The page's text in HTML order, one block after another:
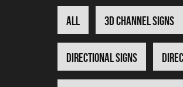
all 3D Channel Signs
Directional Signs